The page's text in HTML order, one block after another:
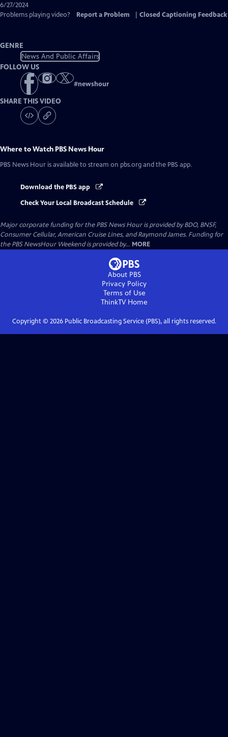
6/27/2024
Problems playing video?
Report a Problem Closed Captioning Feedback
GENRE
News And Public Affairs
FOLLOW US
#newshour
SHARE THIS VIDEO
Where to Watch PBS News Hour
PBS News Hour is available to stream on pbs.org and the PBS app.
Download the PBS app
Check Your Local Broadcast Schedule
Major corporate funding for the PBS News Hour is provided by BDO, BNSF,
Consumer Cellular, American Cruise Lines, and Raymond James. Funding for
the PBS NewsHour Weekend is provided by... MORE
About PBS
Privacy Policy
Terms of Use
ThinkTVHome
Copyright © 2026Public Broadcasting Service (PBS), all rights reserved.